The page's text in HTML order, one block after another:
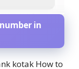
in
kotak How to